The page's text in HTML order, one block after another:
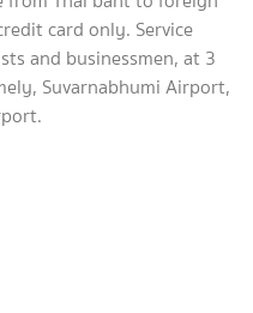
card only. Service
and businessmen, at 3
Suvarnabhumi Airport,